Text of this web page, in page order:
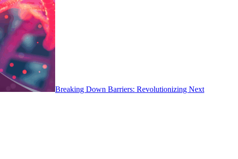
Breaking Down Barriers: Revolutionizing Next